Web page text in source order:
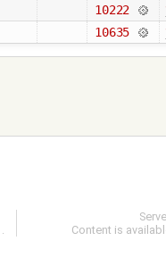
10222
10635
.
Content is